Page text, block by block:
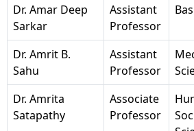
Dr. Amar Deep
Sarkar
Assistant
Professor
Dr. Amrit B.
Sahu
Assistant
Professor
Dr. Amrita
Satapathy
Associate
Professor